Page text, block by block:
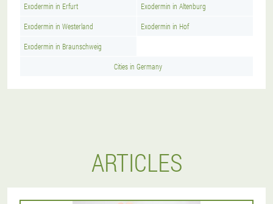
Exodermin in Erfurt Exodermin in Altenburg
Exodermin in Westerland Exodermin in Hof
Exodermin in Braunschweig
Cities in Germany
ARTICLES